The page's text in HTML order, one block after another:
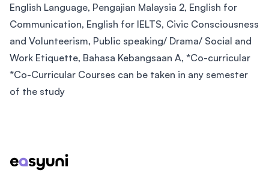
English Language, Pengajian Malaysia 2, English for
Communication, English for IELTS, Civic Consciousness
and Volunteerism, Public speaking/ Drama/ Social and
Work Etiquette, Bahasa Kebangsaan A, *Co-curricular
*Co-Curricular Courses can be taken in any semester
of the study